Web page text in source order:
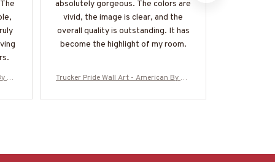
Bir
absolutely gorgeous. The colors are
vivid, the image is clear, and the
overall quality is outstanding. It has
become the highlight of my room.
Trucker Pride Wall Art - American By Bir